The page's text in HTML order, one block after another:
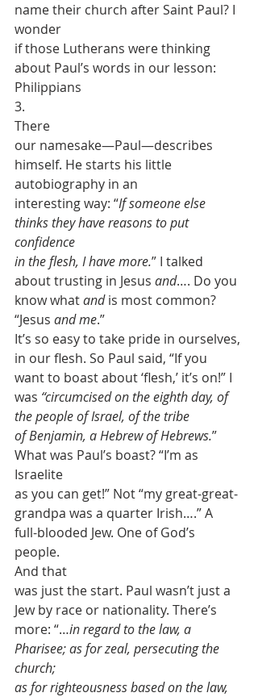
name their church after Saint Paul? I
wonder
if those Lutherans were thinking
about Paul’s words in our lesson:
Philippians
3.
There
our namesake—Paul—describes
himself. He starts his little
autobiography in an
interesting way: “If someone else
thinks they have reasons to put
confidence
in the flesh, I have more.” I talked
about trusting in Jesus and…. Do you
know what and is most common?
“Jesus and me.”
It’s so easy to take pride in ourselves,
in our flesh. So Paul said, “If you
want to boast about ‘flesh,’ it’s on!” I
was “circumcised on the eighth day, of
the people of Israel, of the tribe
of Benjamin, a Hebrew of Hebrews.”
What was Paul’s boast? “I’m as
Israelite
as you can get!” Not “my great-great-
grandpa was a quarter Irish….” A
full-blooded Jew. One of God’s
people.
And that
was just the start. Paul wasn’t just a
Jew by race or nationality. There’s
more: “…in regard to the law, a
Pharisee; as for zeal, persecuting the
church;
as for righteousness based on the law,